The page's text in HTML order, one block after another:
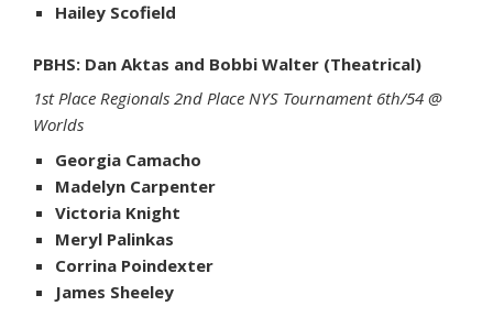
Hailey Scofield
PBHS: Dan Aktas and Bobbi Walter (Theatrical)
1st Place Regionals 2nd Place NYS Tournament 6th/54 @
Worlds
Georgia Camacho
Madelyn Carpenter
Victoria Knight
Meryl Palinkas
Corrina Poindexter
James Sheeley